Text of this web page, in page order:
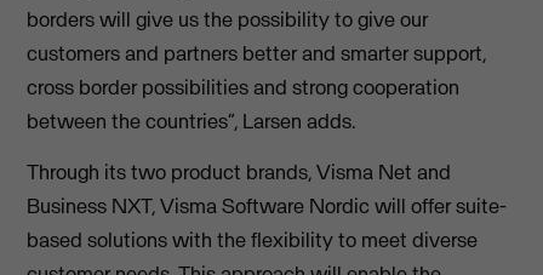
borders will give us the possibility to give our
customers and partners better and smarter support,
cross border possibilities and strong cooperation
between the countries”, Larsen adds.
Through its two product brands, Visma Net and
Business NXT, Visma Software Nordic will offer suite-
based solutions with the flexibility to meet diverse